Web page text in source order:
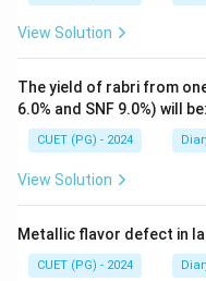
View Solution
The yield of rabri from
6.0% and SNF 9.0%) will be:
CUET (PG) - 2024
View Solution
Metallic flavor defect in
CUET (PG) - 2024